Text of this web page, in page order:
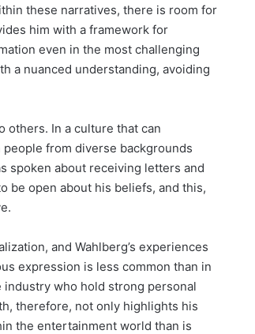
these narratives, there is room for
him with a framework for
even in the most challenging
a nuanced understanding, avoiding
others. In a culture that can
from diverse backgrounds
spoken about receiving letters and
be open about his beliefs, and this,
and Wahlberg’s experiences
expression is less common than in
who hold strong personal
therefore, not only highlights his
the entertainment world than is